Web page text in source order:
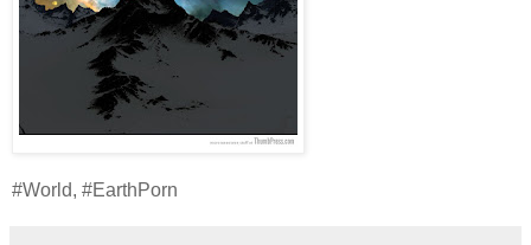
#World, #EarthPorn